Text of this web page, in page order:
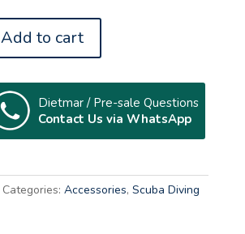
Add to cart
Dietmar / Pre-sale Questions
Contact Us via WhatsApp
Categories: Accessories, Scuba Diving